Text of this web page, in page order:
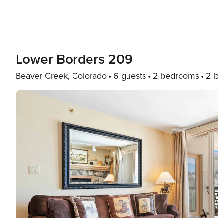
Lower Borders 209
Beaver Creek, Colorado 6 guests 2 bedrooms 2